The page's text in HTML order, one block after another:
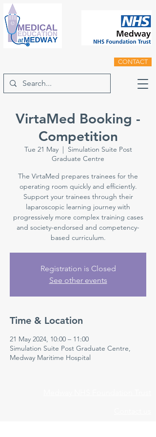
CONTACT
VirtaMed Booking -
Competition
Tue 21 May
  |
Simulation Suite Post
Graduate Centre
The VirtaMed prepares trainees for the
operating room quickly and efficiently.
Support your trainees through their
laparoscopic learning journey with
progressively more complex training cases
and society-endorsed and competency-
based curriculum.
Registration is Closed
See other events
Time & Location
21 May 2024, 10:00 – 11:00
Simulation Suite Post Graduate Centre,
Medway Maritime Hospital